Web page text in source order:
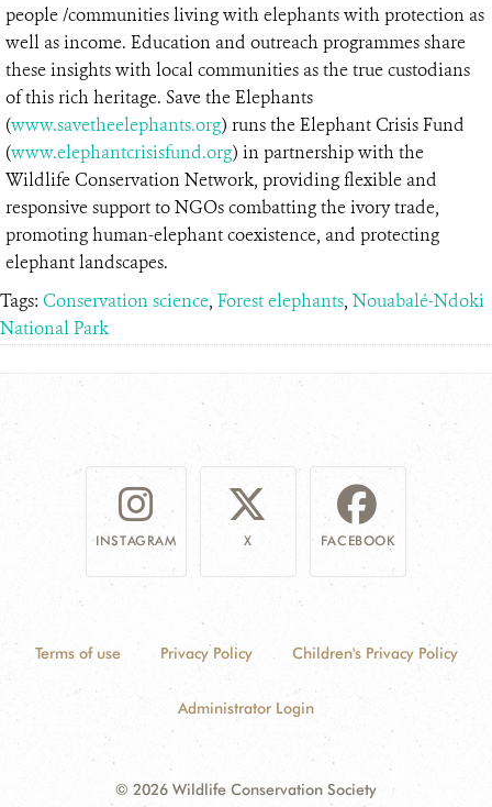
people /communities living with elephants with protection as
well as income. Education and outreach programmes share
these insights with local communities as the true custodians
of this rich heritage. Save the Elephants
(www.savetheelephants.org) runs the Elephant Crisis Fund
(www.elephantcrisisfund.org) in partnership with the
Wildlife Conservation Network, providing flexible and
responsive support to NGOs combatting the ivory trade,
promoting human-elephant coexistence, and protecting
elephant landscapes.
Tags: Conservation science, Forest elephants, Nouabalé-Ndoki
National Park
INSTAGRAM X FACEBOOK
Terms of use Privacy Policy Children's Privacy Policy
Administrator Login
© 2026 Wildlife Conservation Society